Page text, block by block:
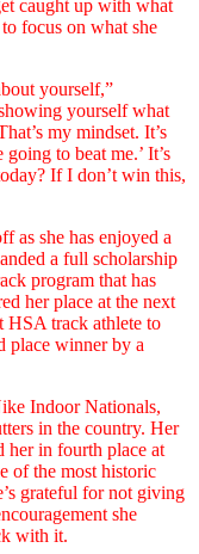
caught up with what
focus on what she
yourself,”
yourself what
my mindset. It’s
to beat me.’ It’s
If I don’t win this,
as she has enjoyed a
a full scholarship
program that has
her place at the next
HSA track athlete to
place winner by a
Indoor Nationals,
in the country. Her
her in fourth place at
of the most historic
grateful for not giving
she
with it.